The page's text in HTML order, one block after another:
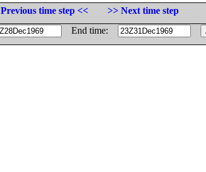
Previous time step <<
>> Next time step
End time: